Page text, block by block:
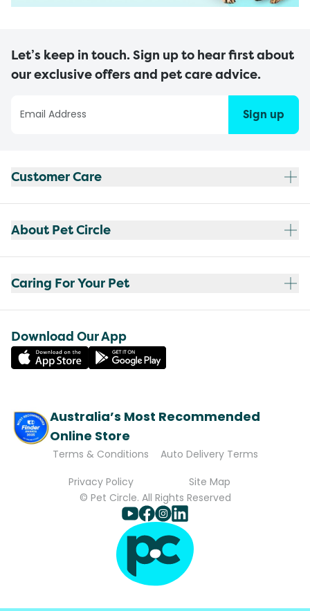
Let’s keep in touch. Sign up to hear first about
our exclusive offers and pet care advice.
Sign up
Customer Care
About Pet Circle
Caring For Your Pet
Download Our App
Australia’s Most Recommended
Online Store
Terms & Conditions
Auto Delivery Terms
Privacy Policy
Site Map
© Pet Circle. All Rights Reserved